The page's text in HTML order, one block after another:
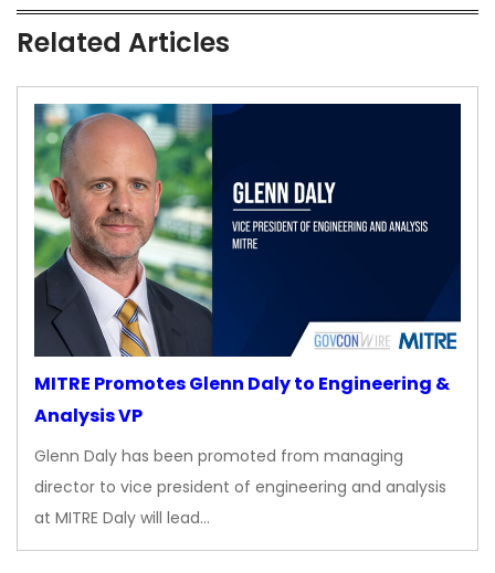
Related Articles
MITRE Promotes Glenn Daly to Engineering &
Analysis VP
Glenn Daly has been promoted from managing
director to vice president of engineering and analysis
at MITRE Daly will lead…